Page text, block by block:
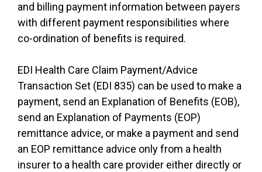
and billing payment information between payers
with different payment responsibilities where
co-ordination of benefits is required.
EDI Health Care Claim Payment/Advice
Transaction Set (EDI 835) can be used to make a
payment, send an Explanation of Benefits (EOB),
send an Explanation of Payments (EOP)
remittance advice, or make a payment and send
an EOP remittance advice only from a health
insurer to a health care provider either directly or